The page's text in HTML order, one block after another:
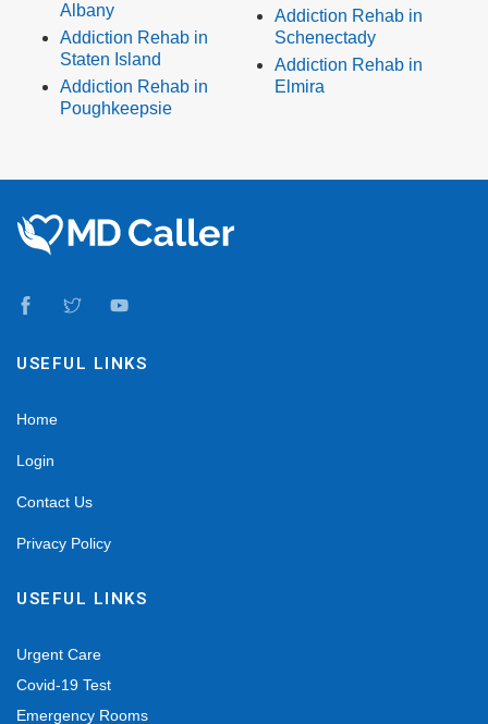
Albany
Addiction Rehab in
Staten Island
Addiction Rehab in
Poughkeepsie
Addiction Rehab in
Schenectady
Addiction Rehab in
Elmira
USEFUL LINKS
Home
Login
Contact Us
Privacy Policy
USEFUL LINKS
Urgent Care
Covid-19 Test
Emergency Rooms